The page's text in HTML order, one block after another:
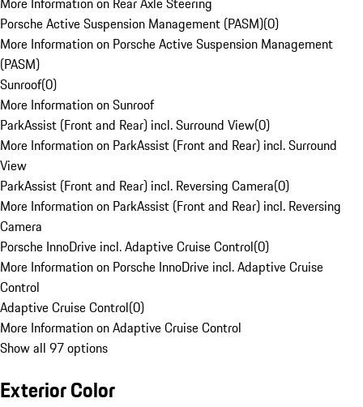
Porsche Active Suspension Management (PASM)(0)
More Information on Porsche Active Suspension Management
(PASM)
Sunroof(0)
More Information on Sunroof
ParkAssist (Front and Rear) incl. Surround View(0)
More Information on ParkAssist (Front and Rear) incl. Surround
View
ParkAssist (Front and Rear) incl. Reversing Camera(0)
More Information on ParkAssist (Front and Rear) incl. Reversing
Camera
Porsche InnoDrive incl. Adaptive Cruise Control(0)
More Information on Porsche InnoDrive incl. Adaptive Cruise
Control
Adaptive Cruise Control(0)
More Information on Adaptive Cruise Control
Show all 97 options
Exterior Color